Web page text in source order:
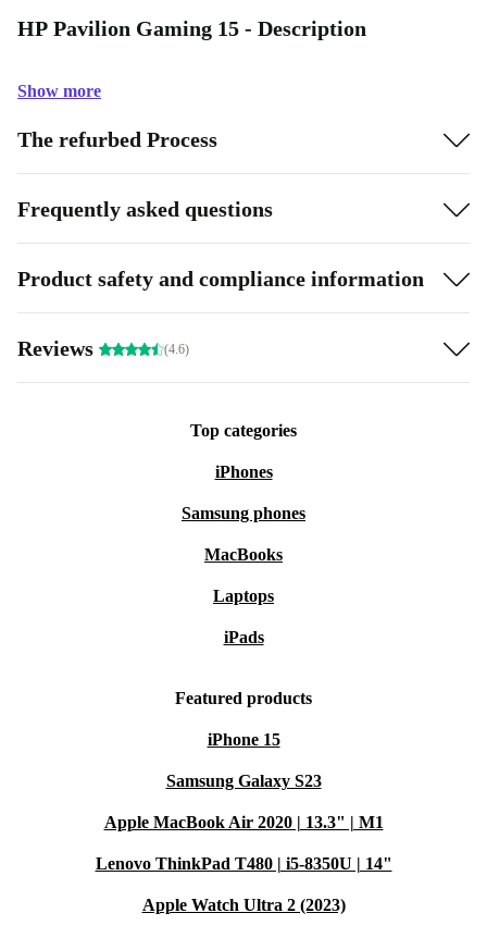
HP Pavilion Gaming 15 - Description
Show more
The refurbed Process
Frequently asked questions
Product safety and compliance information
Reviews (4.6)
Top categories
iPhones
Samsung phones
MacBooks
Laptops
iPads
Featured products
iPhone 15
Samsung Galaxy S23
Apple MacBook Air 2020 | 13.3" | M1
Lenovo ThinkPad T480 | i5-8350U | 14"
Apple Watch Ultra 2 (2023)